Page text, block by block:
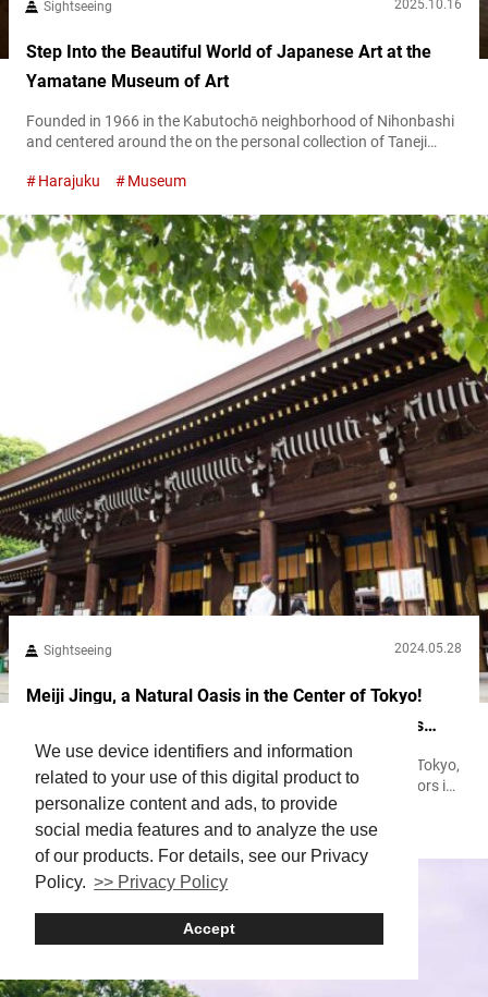
We use device identifiers and information
related to your use of this digital product to
personalize content and ads, to provide
social media features and to analyze the use
of our products. For details, see our Privacy
Policy. >> Privacy Policy
Accept
Sightseeing 2025.10.16
Step Into the Beautiful World of Japanese Art at the
Yamatane Museum of Art
Founded in 1966 in the Kabutochō neighborhood of Nihonbashi
and centered around the on the personal collection of Taneji
collecting and exhibiting high-quality Japanese paintings. Its
modern and contemporary nihonga (Japanese paintings) to
classic calligraphy, ukiyo-e (traditional Japanese woodblock
prints), and Western-style oil...
Harajuku Museum
Sightseeing 2024.05.28
Meiji Jingu, a Natural Oasis in the Center of Tokyo!
Learn How to Get the Most Out of Your Visit to This
Gorgeous Shinto Shrine
Meiji Jingu, a shrine located near Harajuku and Shibuya in Tokyo,
is known for having the highest number of New Year’s visitors in
Japan. The first visit of the year to a shrine or temple in Japan is
a custom known as hatsumōde, where many pray and make
wishes for the upcoming year. The shrine’s vast grounds are so
Harajuku Religion Shinto Shrine